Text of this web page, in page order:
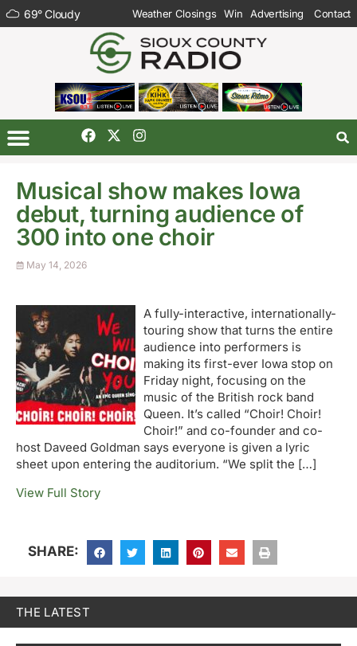
69°Cloudy Weather Closings Win Advertising Contact
Musical show makes Iowa
debut, turning audience of
300 into one choir
May 14, 2026
A fully-interactive, internationally-
touring show that turns the entire
audience into performers is
making its first-ever Iowa stop on
Friday night, focusing on the
music of the British rock band
Queen. It’s called “Choir! Choir!
Choir!” and co-founder and co-
host Daveed Goldman says everyone is given a lyric
sheet upon entering the auditorium. “We split the […]
View Full Story
SHARE:
THE LATEST